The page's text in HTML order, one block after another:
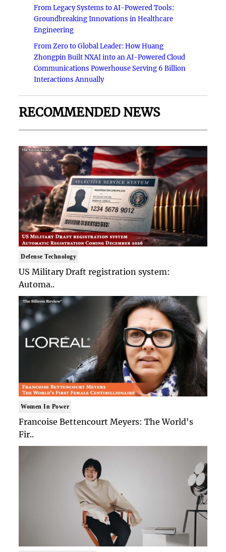
From Legacy Systems to AI-Powered Tools:
Groundbreaking Innovations in Healthcare
Engineering
From Zero to Global Leader: How Huang
Zhongpin Built NXAI into an AI-Powered Cloud
Communications Powerhouse Serving 6 Billion
Interactions Annually
RECOMMENDED NEWS
Defense Technology
US Military Draft registration system:
Automa..
Women In Power
Francoise Bettencourt Meyers: The World's
Fir..